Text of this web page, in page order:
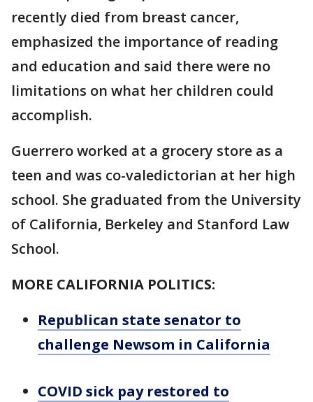
recently died from breast cancer,
emphasized the importance of reading
and education and said there were no
limitations on what her children could
accomplish.
Guerrero worked at a grocery store as a
teen and was co-valedictorian at her high
school. She graduated from the University
of California, Berkeley and Stanford Law
School.
MORE CALIFORNIA POLITICS:
Republican state senator to
challenge Newsom in California
COVID sick pay restored to